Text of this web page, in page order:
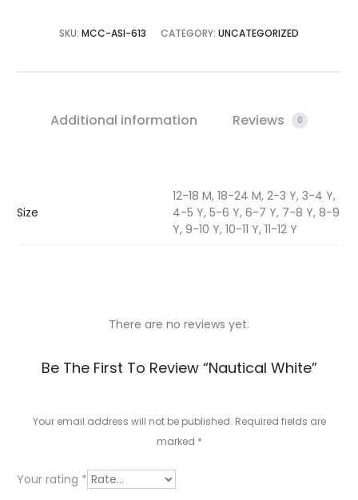
SKU: MCC-ASI-613 CATEGORY: UNCATEGORIZED
Additional information Reviews 0
Size
12-18 M, 18-24 M, 2-3 Y, 3-4 Y,
4-5 Y, 5-6 Y, 6-7 Y, 7-8 Y, 8-9
Y, 9-10 Y, 10-11 Y, 11-12 Y
e
There are no reviews yet.
Be The First To Review “Nautical White”
Your email address will not be published. Required fields are
marked *
Your rating *